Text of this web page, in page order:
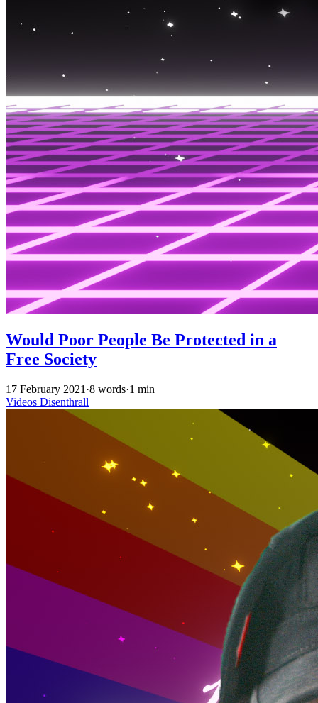
Would Poor People Be Protected in a
Free Society
17 February 2021 ·8 words·1 min
Videos Disenthrall